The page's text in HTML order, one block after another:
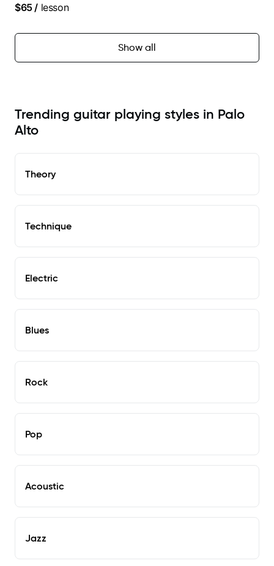
$65/ lesson
Show all
Trending guitar playing styles in Palo
Alto
Theory
Technique
Electric
Blues
Rock
Pop
Acoustic
Jazz